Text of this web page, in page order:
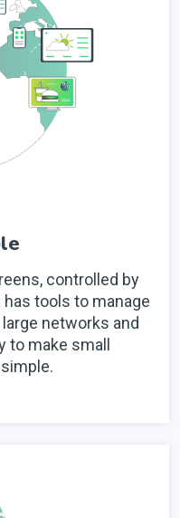
controlled by
tools to manage
networks and
to make small